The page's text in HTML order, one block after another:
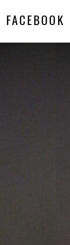
FACEBOOK